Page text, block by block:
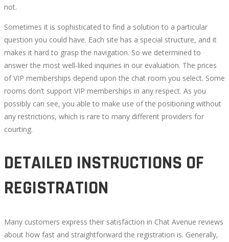
not.
Sometimes it is sophisticated to find a solution to a particular
question you could have. Each site has a special structure, and it
makes it hard to grasp the navigation. So we determined to
answer the most well-liked inquiries in our evaluation. The prices
of VIP memberships depend upon the chat room you select. Some
rooms don’t support VIP memberships in any respect. As you
possibly can see, you able to make use of the positioning without
any restrictions, which is rare to many different providers for
courting.
DETAILED INSTRUCTIONS OF
REGISTRATION
Many customers express their satisfaction in Chat Avenue reviews
about how fast and straightforward the registration is. Generally,